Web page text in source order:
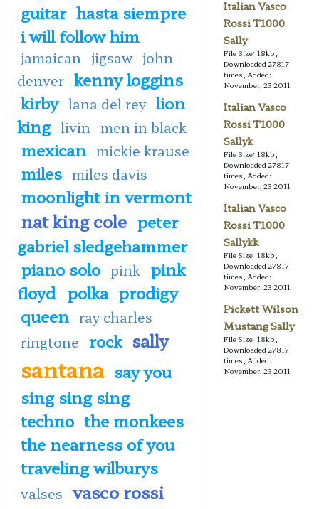
guitar hasta siempre
i will follow him
jamaican jigsaw john
denver kenny loggins
kirby lana del rey lion
king livin men in black
mexican mickie krause
miles miles davis
moonlight in vermont
nat king cole peter
gabriel sledgehammer
piano solo pink pink
floyd polka prodigy
queen ray charles
ringtone rock sally
santana say you
sing sing sing
techno the monkees
the nearness of you
traveling wilburys
valses vasco rossi
Italian Vasco
Rossi T1000
Sally
File Size: 18kb,
Downloaded 27817
times, Added:
November, 23 2011
Italian Vasco
Rossi T1000
Sallyk
File Size: 18kb,
Downloaded 27817
times, Added:
November, 23 2011
Italian Vasco
Rossi T1000
Sallykk
File Size: 18kb,
Downloaded 27817
times, Added:
November, 23 2011
Pickett Wilson
Mustang Sally
File Size: 18kb,
Downloaded 27817
times, Added:
November, 23 2011